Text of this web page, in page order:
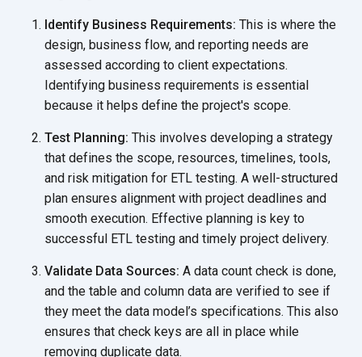
Identify Business Requirements: This is where the
design, business flow, and reporting needs are
assessed according to client expectations.
Identifying business requirements is essential
because it helps define the project's scope.
Test Planning: This involves developing a strategy
that defines the scope, resources, timelines, tools,
and risk mitigation for ETL testing. A well-structured
plan ensures alignment with project deadlines and
smooth execution. Effective planning is key to
successful ETL testing and timely project delivery.
Validate Data Sources: A data count check is done,
and the table and column data are verified to see if
they meet the data model’s specifications. This also
ensures that check keys are all in place while
removing duplicate data.